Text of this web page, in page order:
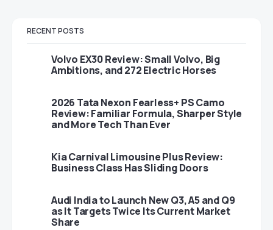
RECENT POSTS
Volvo EX30 Review: Small Volvo, Big
Ambitions, and 272 Electric Horses
2026 Tata Nexon Fearless+ PS Camo
Review: Familiar Formula, Sharper Style
and More Tech Than Ever
Kia Carnival Limousine Plus Review:
Business Class Has Sliding Doors
Audi India to Launch New Q3, A5 and Q9
as It Targets Twice Its Current Market
Share